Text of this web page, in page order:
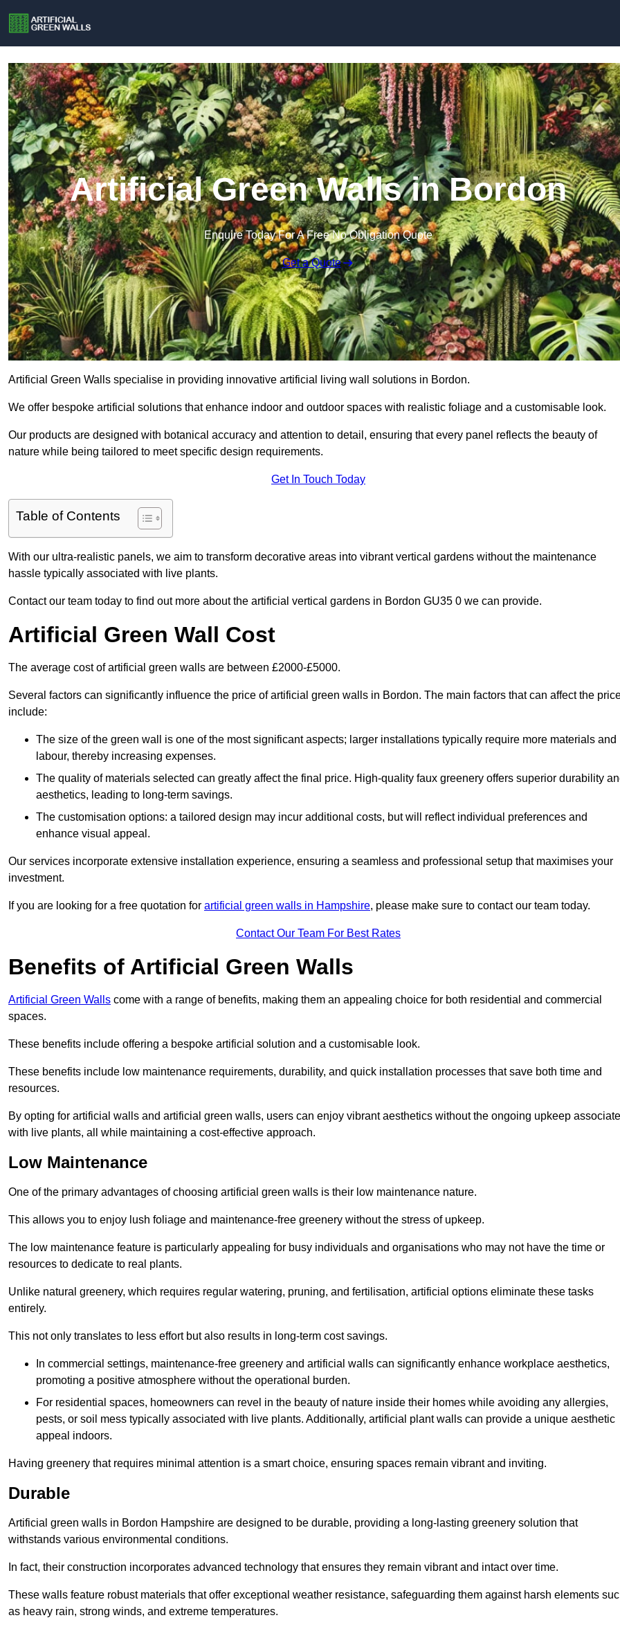
Artificial Green Walls in Bordon
Enquire Today For A Free No Obligation Quote
Get a Quote
Artificial Green Walls specialise in providing innovative artificial living wall solutions in Bordon.
We offer bespoke artificial solutions that enhance indoor and outdoor spaces with realistic foliage and a customisable look.
Our products are designed with botanical accuracy and attention to detail, ensuring that every panel reflects the beauty of
nature while being tailored to meet specific design requirements.
Get In Touch Today
Table of Contents
With our ultra-realistic panels, we aim to transform decorative areas into vibrant vertical gardens without the maintenance
hassle typically associated with live plants.
Contact our team today to find out more about the artificial vertical gardens in Bordon GU35 0 we can provide.
Artificial Green Wall Cost
The average cost of artificial green walls are between £2000-£5000.
Several factors can significantly influence the price of artificial green walls in Bordon. The main factors that can affect the
include:
The size of the green wall is one of the most significant aspects; larger installations typically require more materials and
labour, thereby increasing expenses.
The quality of materials selected can greatly affect the final price. High-quality faux greenery offers superior durability
aesthetics, leading to long-term savings.
The customisation options: a tailored design may incur additional costs, but will reflect individual preferences and
enhance visual appeal.
Our services incorporate extensive installation experience, ensuring a seamless and professional setup that maximises your
investment.
If you are looking for a free quotation for artificial green walls in Hampshire, please make sure to contact our team today.
Contact Our Team For Best Rates
Benefits of Artificial Green Walls
Artificial Green Walls come with a range of benefits, making them an appealing choice for both residential and commercial
spaces.
These benefits include offering a bespoke artificial solution and a customisable look.
These benefits include low maintenance requirements, durability, and quick installation processes that save both time and
resources.
By opting for artificial walls and artificial green walls, users can enjoy vibrant aesthetics without the ongoing upkeep
with live plants, all while maintaining a cost-effective approach.
Low Maintenance
One of the primary advantages of choosing artificial green walls is their low maintenance nature.
This allows you to enjoy lush foliage and maintenance-free greenery without the stress of upkeep.
The low maintenance feature is particularly appealing for busy individuals and organisations who may not have the time or
resources to dedicate to real plants.
Unlike natural greenery, which requires regular watering, pruning, and fertilisation, artificial options eliminate these tasks
entirely.
This not only translates to less effort but also results in long-term cost savings.
In commercial settings, maintenance-free greenery and artificial walls can significantly enhance workplace aesthetics,
promoting a positive atmosphere without the operational burden.
For residential spaces, homeowners can revel in the beauty of nature inside their homes while avoiding any allergies,
pests, or soil mess typically associated with live plants. Additionally, artificial plant walls can provide a unique aesthetic
appeal indoors.
Having greenery that requires minimal attention is a smart choice, ensuring spaces remain vibrant and inviting.
Durable
Artificial green walls in Bordon Hampshire are designed to be durable, providing a long-lasting greenery solution that
withstands various environmental conditions.
In fact, their construction incorporates advanced technology that ensures they remain vibrant and intact over time.
These walls feature robust materials that offer exceptional weather resistance, safeguarding them against harsh elements
as heavy rain, strong winds, and extreme temperatures.